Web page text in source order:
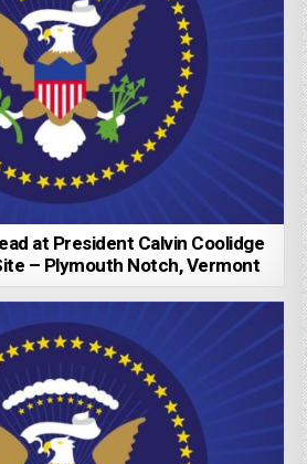
at President Calvin Coolidge
– Plymouth Notch, Vermont